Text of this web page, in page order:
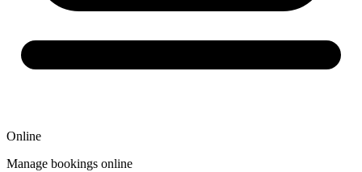
Online
Manage bookings online